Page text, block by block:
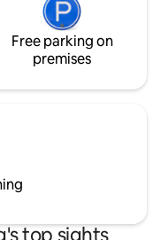
Free parking on
premises